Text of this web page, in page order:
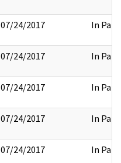
07/24/2017 In Part
07/24/2017 In Part
07/24/2017 In Part
07/24/2017 In Part
07/24/2017 In Part